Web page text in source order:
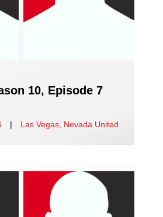
10, Episode 7
|
Las Vegas, Nevada United